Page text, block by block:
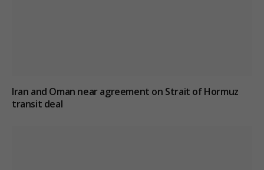
Iran and Oman near agreement on Strait of Hormuz
transit deal